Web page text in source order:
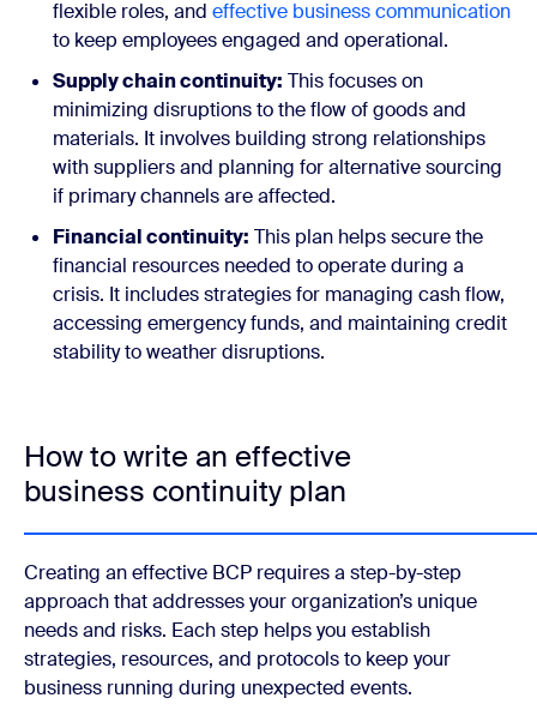
flexible roles, and effective business communication
to keep employees engaged and operational.
Supply chain continuity: This focuses on
minimizing disruptions to the flow of goods and
materials. It involves building strong relationships
with suppliers and planning for alternative sourcing
if primary channels are affected.
Financial continuity: This plan helps secure the
financial resources needed to operate during a
crisis. It includes strategies for managing cash flow,
accessing emergency funds, and maintaining credit
stability to weather disruptions.
How to write an effective
business continuity plan
Creating an effective BCP requires a step-by-step
approach that addresses your organization’s unique
needs and risks. Each step helps you establish
strategies, resources, and protocols to keep your
business running during unexpected events.